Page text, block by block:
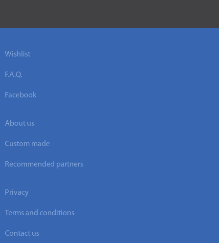
Wishlist
F.A.Q.
Facebook
About us
Custom made
Recommended partners
Privacy
Terms and conditions
Contact us